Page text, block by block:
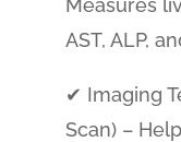
Measures
AST, ALP,
✔ Imaging
Scan) –